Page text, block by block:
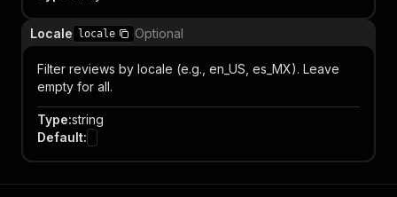
Locale locale Optional
Filter reviews by locale (e.g., en_US, es_MX). Leave
empty for all.
Type:string
Default: